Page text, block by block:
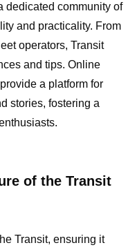
dedicated community of
and practicality. From
operators, Transit
and tips. Online
a platform for
stories, fostering a
of the Transit
Transit, ensuring it